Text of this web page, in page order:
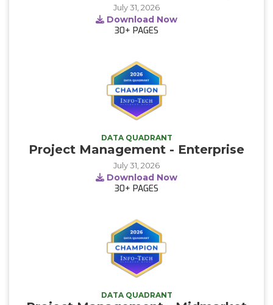
July 31, 2026
Download Now
30+ PAGES
DATA QUADRANT
Project Management - Enterprise
July 31, 2026
Download Now
30+ PAGES
DATA QUADRANT